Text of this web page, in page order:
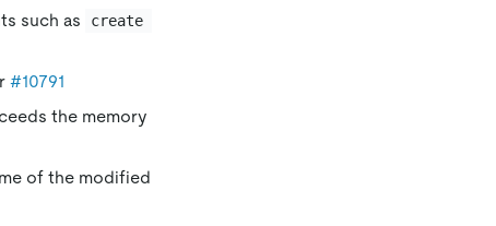
such as
create
#10791
the memory
of the modified